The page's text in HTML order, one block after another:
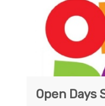
Open Days